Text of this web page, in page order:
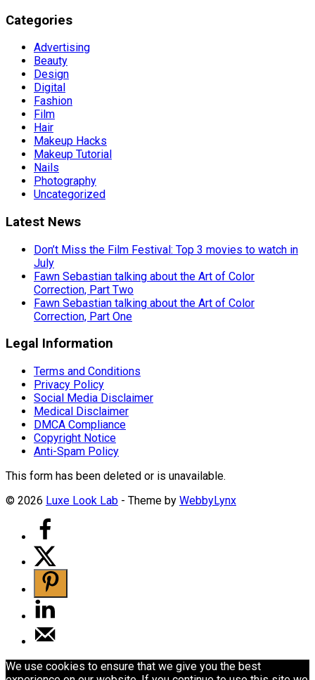
Categories
Advertising
Beauty
Design
Digital
Fashion
Film
Hair
Makeup Hacks
Makeup Tutorial
Nails
Photography
Uncategorized
Latest News
Don’t Miss the Film Festival: Top 3 movies to watch in
July
Fawn Sebastian talking about the Art of Color
Correction, Part Two
Fawn Sebastian talking about the Art of Color
Correction, Part One
Legal Information
Terms and Conditions
Privacy Policy
Social Media Disclaimer
Medical Disclaimer
DMCA Compliance
Copyright Notice
Anti-Spam Policy
This form has been deleted or is unavailable.
© 2026 Luxe Look Lab - Theme by WebbyLynx
We use cookies to ensure that we give you the best